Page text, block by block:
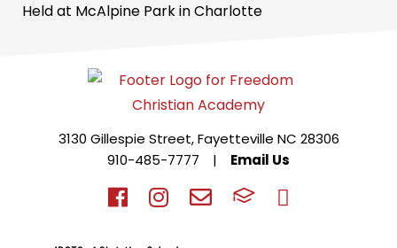
Held at McAlpine Park in Charlotte
3130 Gillespie Street, Fayetteville NC 28306
910-485-7777
| Email Us